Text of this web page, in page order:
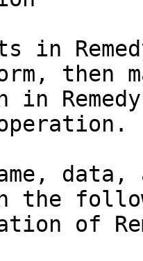
in
then
in
the
of